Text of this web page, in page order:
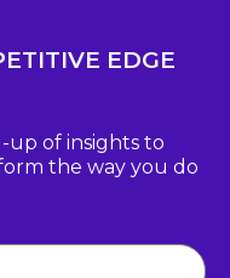
EDGE
of insights to
the way you do